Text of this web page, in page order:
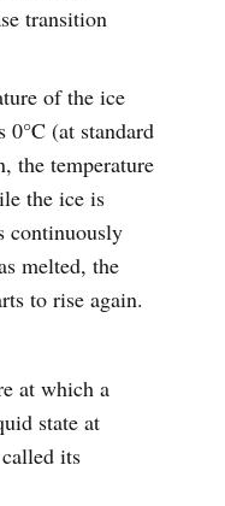
transition
of the ice
(at standard
the temperature
the ice is
continuously
melted, the
to rise again.
at which a
state at
its